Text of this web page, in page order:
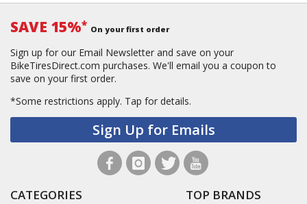
SAVE 15%* On your first order
Sign up for our Email Newsletter and save on your
BikeTiresDirect.com purchases. We'll email you a coupon to
save on your first order.
*Some restrictions apply. Tap for details.
Sign Up for Emails
CATEGORIES TOP BRANDS